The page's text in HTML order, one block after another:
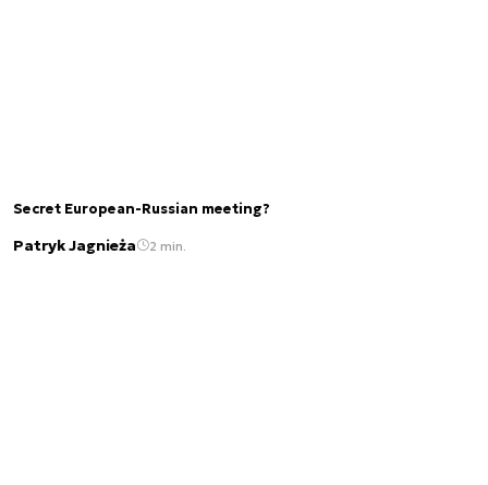
Secret European-Russian meeting?
Patryk Jagnieża 2 min.